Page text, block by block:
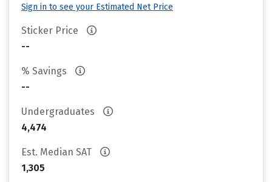
Sign in to see your Estimated Net Price
Sticker Price
--
% Savings
--
Undergraduates
4,474
Est. Median SAT
1,305